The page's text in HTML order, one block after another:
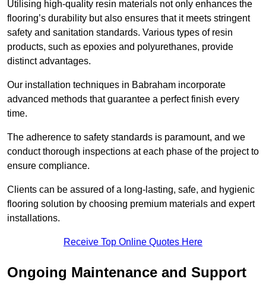
Utilising high-quality resin materials not only enhances the
flooring’s durability but also ensures that it meets stringent
safety and sanitation standards. Various types of resin
products, such as epoxies and polyurethanes, provide
distinct advantages.
Our installation techniques in Babraham incorporate
advanced methods that guarantee a perfect finish every
time.
The adherence to safety standards is paramount, and we
conduct thorough inspections at each phase of the project to
ensure compliance.
Clients can be assured of a long-lasting, safe, and hygienic
flooring solution by choosing premium materials and expert
installations.
Receive Top Online Quotes Here
Ongoing Maintenance and Support